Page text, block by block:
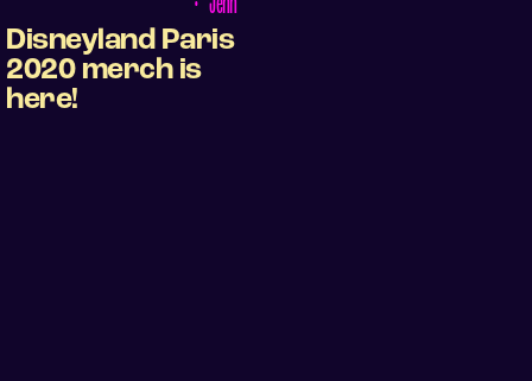
Disneyland Paris
2020 merch is
here!